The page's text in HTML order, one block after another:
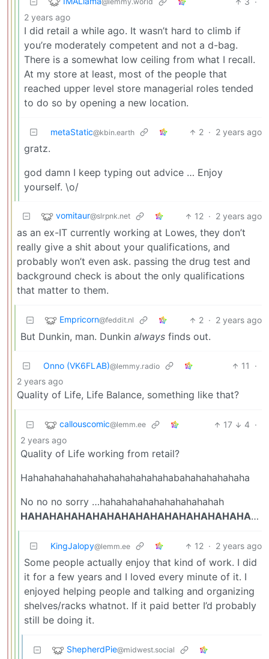
2 years ago
I did retail a while ago. It wasn’t hard to climb if
you’re moderately competent and not a d-bag.
There is a somewhat low ceiling from what I recall.
At my store at least, most of the people that
reached upper level store managerial roles tended
to do so by opening a new location.
metaStatic@kbin.earth 2 · 2 years ago
gratz.
god damn I keep typing out advice … Enjoy
yourself. \o/
vomitaur@slrpnk.net 12 · 2 years ago
as an ex-IT currently working at Lowes, they don’t
really give a shit about your qualifications, and
probably won’t even ask. passing the drug test and
background check is about the only qualifications
that matter to them.
Empricorn@feddit.nl 2 · 2 years ago
But Dunkin, man. Dunkin always finds out.
Onno (VK6FLAB)@lemmy.radio 11
·
2 years ago
Quality of Life, Life Balance, something like that?
callouscomic@lemm.ee 17 4 ·
2 years ago
Quality of Life working from retail?
Hahahahahahahahahahahahahahabahahahahahaha
No no no sorry …hahahahahahahahahahahah
HAHAHAHAHAHAHAHAHAHAHAHAHAHAHAHAHA
KingJalopy@lemm.ee 12 · 2 years ago
Some people actually enjoy that kind of work. I did
it for a few years and I loved every minute of it. I
enjoyed helping people and talking and organizing
shelves/racks whatnot. If it paid better I’d probably
still be doing it.
ShepherdPie@midwest.social